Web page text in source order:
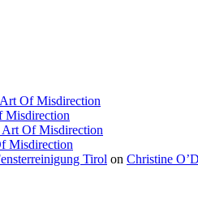
Of Misdirection
Misdirection
Art Of Misdirection
Misdirection
Tirol on Christine